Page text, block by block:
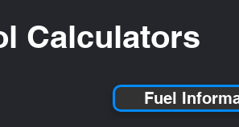
Calculators
Fuel